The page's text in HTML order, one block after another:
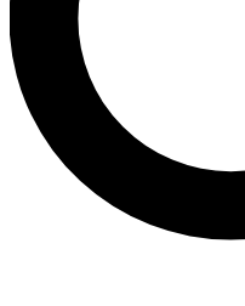
Contact me with
brands
By submitting your information
and are aged 16 or over.